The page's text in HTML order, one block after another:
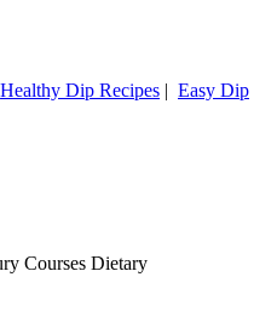
Healthy Dip Recipes | Easy Dip
Courses Dietary